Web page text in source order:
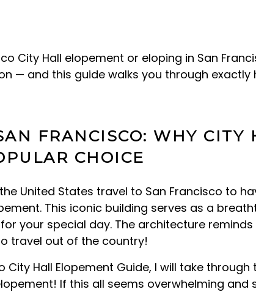
City Hall elopement or eloping in San
— and this guide walks you through exactly
FRANCISCO: WHY CITY
CHOICE
United States travel to San Francisco to
This iconic building serves as a
your special day. The architecture reminds
travel out of the country!
City Hall Elopement Guide, I will take
If this all seems overwhelming and